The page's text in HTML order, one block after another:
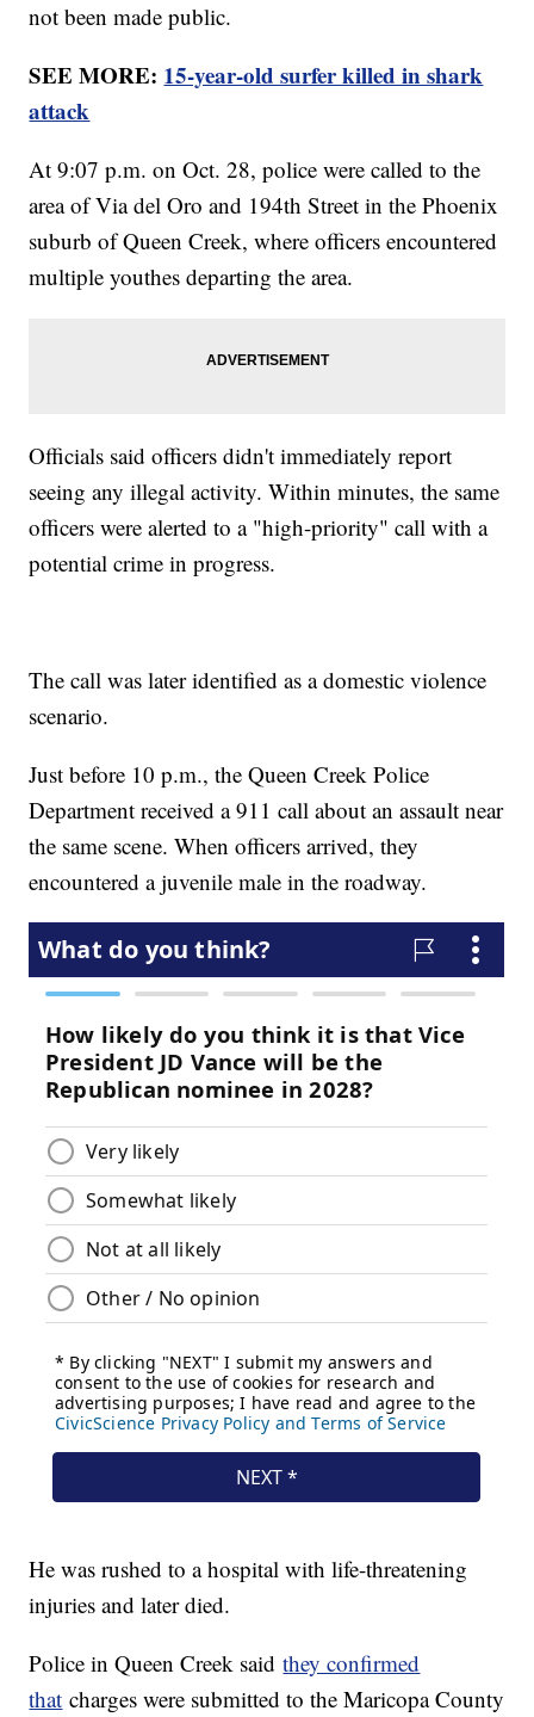
not been made public.
SEE MORE: 15-year-old surfer killed in shark
attack
At 9:07 p.m. on Oct. 28, police were called to the
area of Via del Oro and 194th Street in the Phoenix
suburb of Queen Creek, where officers encountered
multiple youthes departing the area.
Officials said officers didn't immediately report
seeing any illegal activity. Within minutes, the same
officers were alerted to a "high-priority" call with a
potential crime in progress.
The call was later identified as a domestic violence
scenario.
Just before 10 p.m., the Queen Creek Police
Department received a 911 call about an assault near
the same scene. When officers arrived, they
encountered a juvenile male in the roadway.
He was rushed to a hospital with life-threatening
injuries and later died.
Police in Queen Creek saidthey confirmed
that charges were submitted to the Maricopa County